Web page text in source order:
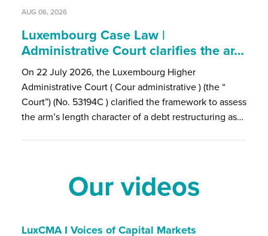
AUG 06, 2026
Luxembourg Case Law |
Administrative Court clarifies the ar…
On 22 July 2026, the Luxembourg Higher
Administrative Court ( Cour administrative ) (the “
Court”) (No. 53194C ) clarified the framework to assess
the arm’s length character of a debt restructuring as…
Our videos
LuxCMA I Voices of Capital Markets